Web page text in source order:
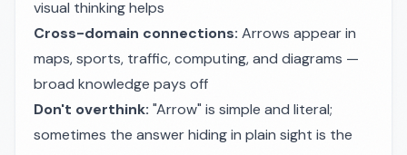
visual thinking helps
Cross-domain connections: Arrows appear in
maps, sports, traffic, computing, and diagrams —
broad knowledge pays off
Don't overthink: "Arrow" is simple and literal;
sometimes the answer hiding in plain sight is the